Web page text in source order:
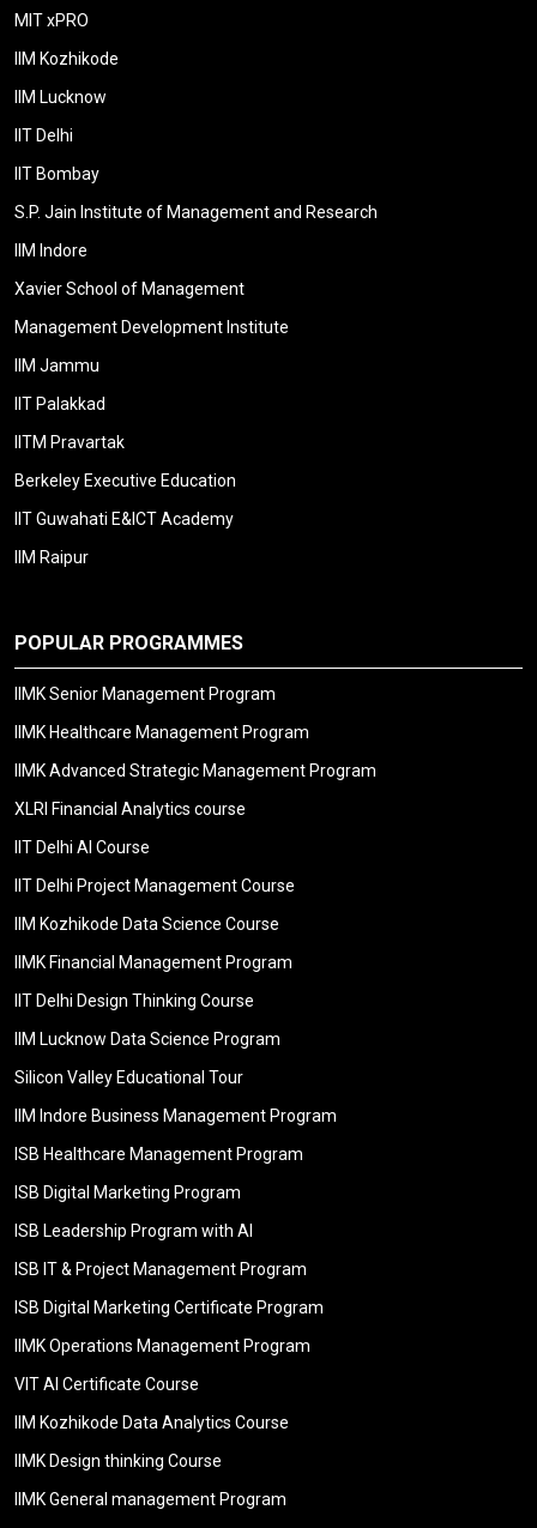
MIT xPRO
IIM Kozhikode
IIM Lucknow
IIT Delhi
IIT Bombay
S.P. Jain Institute of Management and Research
IIM Indore
Xavier School of Management
Management Development Institute
IIM Jammu
IIT Palakkad
IITM Pravartak
Berkeley Executive Education
IIT Guwahati E&ICT Academy
IIM Raipur
POPULAR PROGRAMMES
IIMK Senior Management Program
IIMK Healthcare Management Program
IIMK Advanced Strategic Management Program
XLRI Financial Analytics course
IIT Delhi AI Course
IIT Delhi Project Management Course
IIM Kozhikode Data Science Course
IIMK Financial Management Program
IIT Delhi Design Thinking Course
IIM Lucknow Data Science Program
Silicon Valley Educational Tour
IIM Indore Business Management Program
ISB Healthcare Management Program
ISB Digital Marketing Program
ISB Leadership Program with AI
ISB IT & Project Management Program
ISB Digital Marketing Certificate Program
IIMK Operations Management Program
VIT AI Certificate Course
IIM Kozhikode Data Analytics Course
IIMK Design thinking Course
IIMK General management Program